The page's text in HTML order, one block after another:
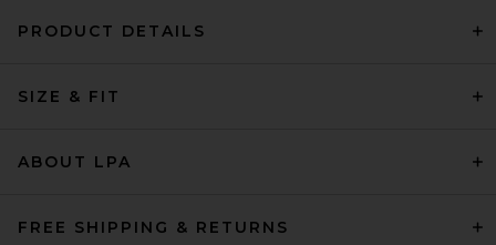
PRODUCT DETAILS
SIZE & FIT
ABOUT LPA
FREE SHIPPING & RETURNS